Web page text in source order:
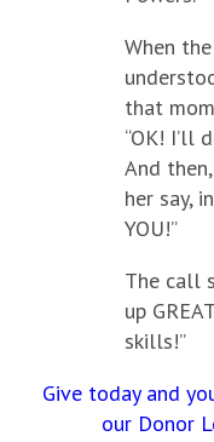
When
that
“OK! I’ll
And
her say,
YOU!”
The call
up
skills!”
Give today and
our Donor